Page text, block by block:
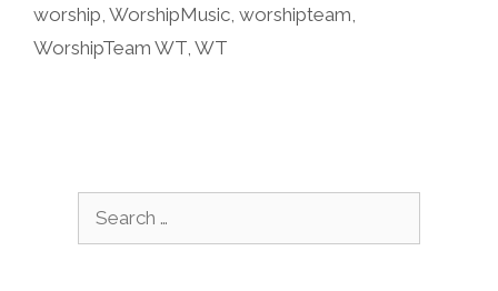
worship, WorshipMusic, worshipteam,
WorshipTeam WT, WT